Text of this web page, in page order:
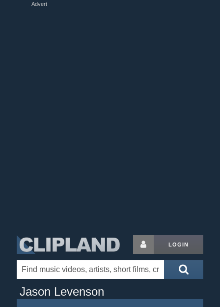
Advert
LOGIN
Jason Levenson